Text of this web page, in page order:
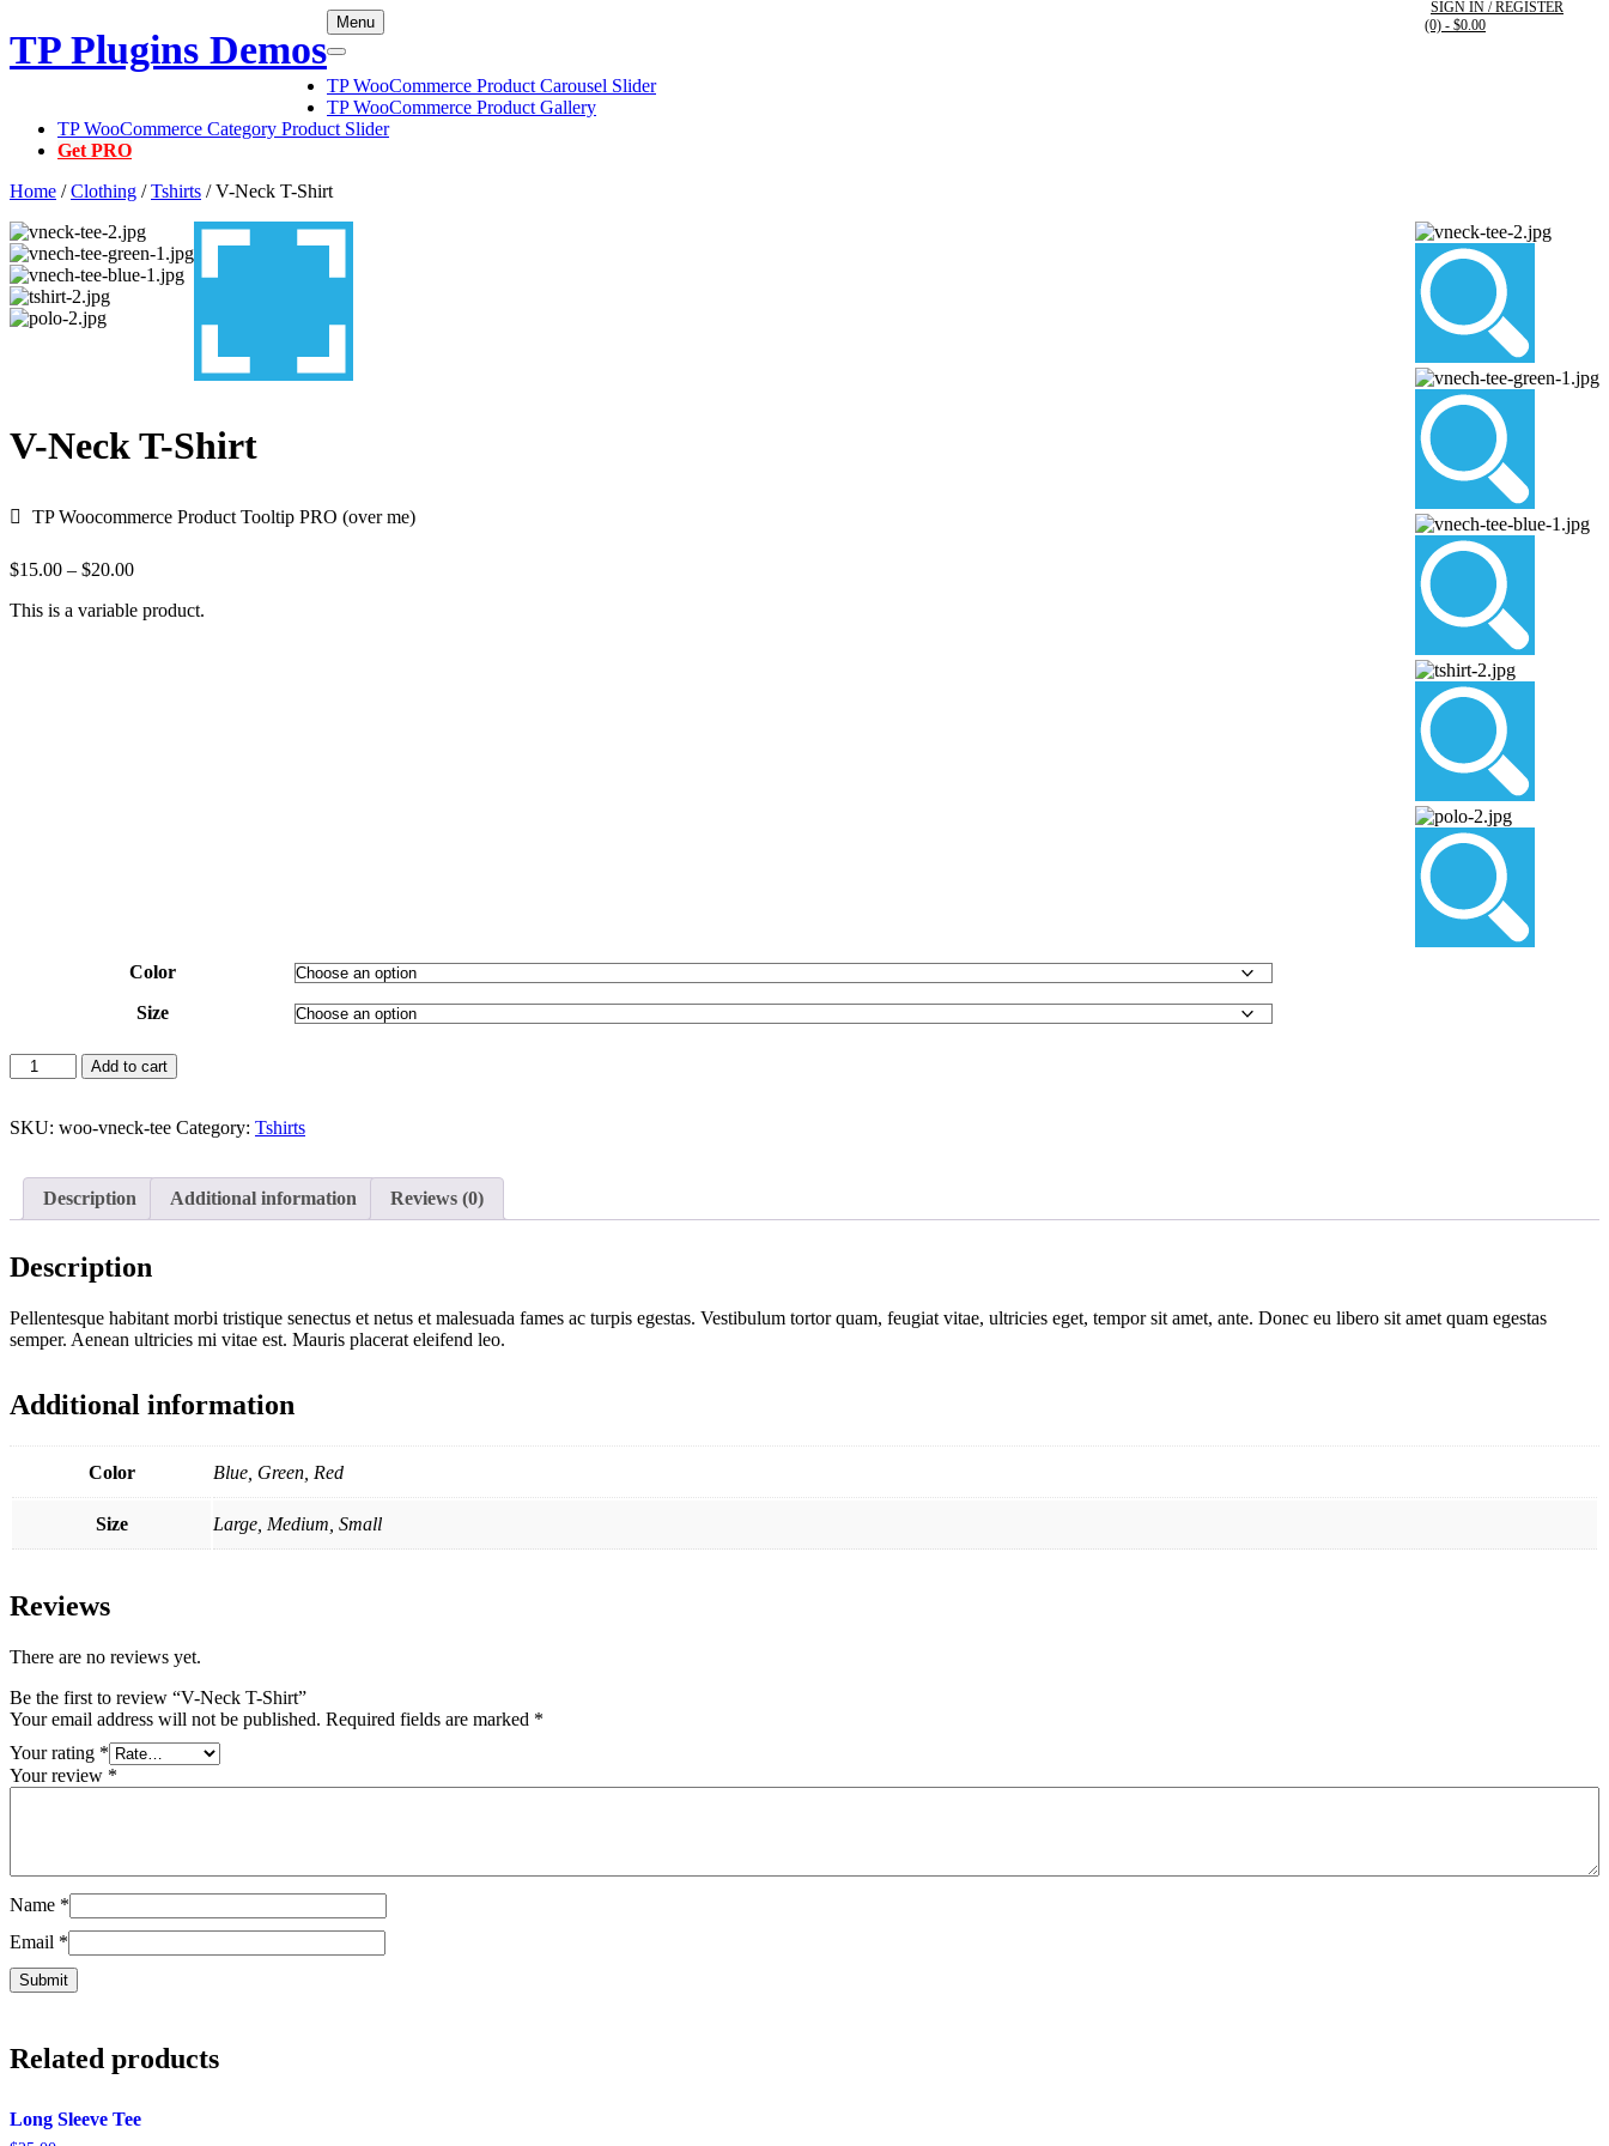
to
content
TP Plugins Demos
SIGN IN / REGISTER
(0) - $0.00
Menu
TP WooCommerce Product Carousel Slider
TP WooCommerce Product Gallery
TP WooCommerce Category Product Slider
Get PRO
Home /Clothing /Tshirts / V-Neck T-Shirt
V-Neck T-Shirt
TP Woocommerce Product Tooltip PRO (over me)
$15.00 – $20.00
This is a variable product.
Color
Size
Neck
Shirt
Add to cart
SKU: woo-vneck-tee Category: Tshirts
Description Additional information Reviews (0)
Description
Pellentesque habitant morbi tristique senectus et netus et malesuada fames ac turpis egestas. Vestibulum tortor quam, feugiat vitae, ultricies eget, tempor sit amet, ante. Donec eu libero sit amet quam egestas
semper. Aenean ultricies mi vitae est. Mauris placerat eleifend leo.
Additional information
Color Blue, Green, Red
Size Large, Medium, Small
Reviews
There are no reviews yet.
Be the first to review “V-Neck T-Shirt”
Your email address will not be published. Required fields are marked *
Your rating *
Your review *
Name *
Email *
Related products
Long Sleeve Tee